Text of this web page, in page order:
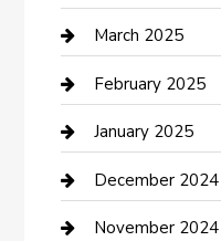
Chemical
Chimney Services
Cleaning Service
Closet Services
Clothing and
March 2025
February 2025
January 2025
December 2024
November 2024